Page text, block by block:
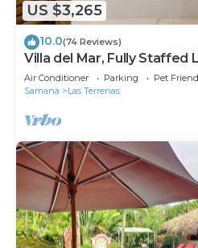
US $3,265
10.0(74 Reviews)
Villa del Mar, Fully Staffed
Villa sleeps 28
Air Conditioner Parking
Pet
Samana
Las Terrenas